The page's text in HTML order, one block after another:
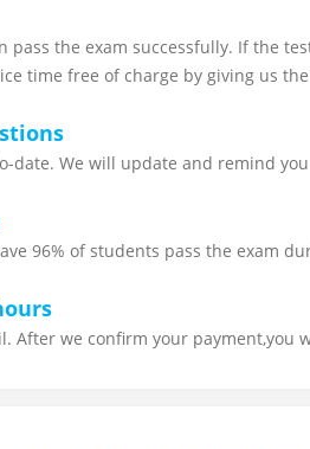
pass the exam successfully. If the
time free of charge by giving us
date. We will update and remind
96% of students pass the exam
After we confirm your payment,you